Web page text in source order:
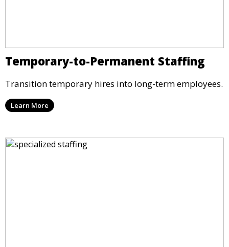
Temporary-to-Permanent Staffing
Transition temporary hires into long-term employees.
Learn More